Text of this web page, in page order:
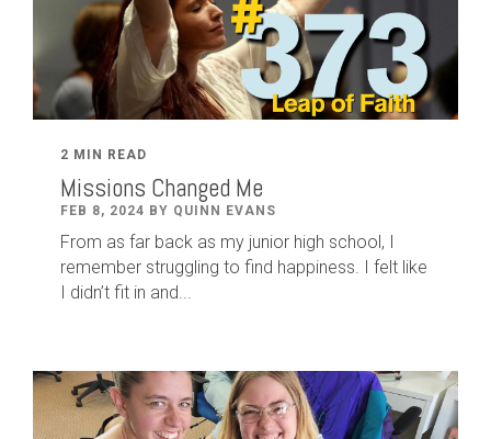
2 MIN READ
Missions Changed Me
FEB 8, 2024 BY QUINN EVANS
From as far back as my junior high school, I
remember struggling to find happiness. I felt like
I didn’t fit in and...